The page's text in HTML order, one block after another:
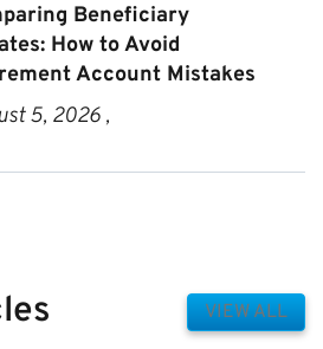
Beneficiary
How to Avoid
Account Mistakes
5, 2026 ,
VIEW ALL